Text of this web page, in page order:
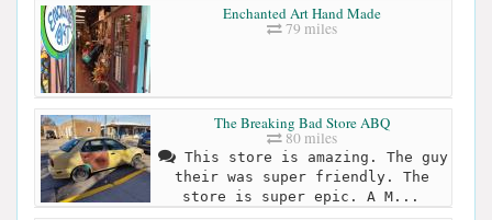
Enchanted Art Hand Made
79 miles
The Breaking Bad Store ABQ
80 miles
This store is amazing. The guy
their was super friendly. The
store is super epic. A M...